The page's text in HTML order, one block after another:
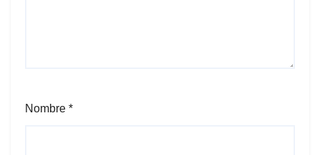
Nombre *